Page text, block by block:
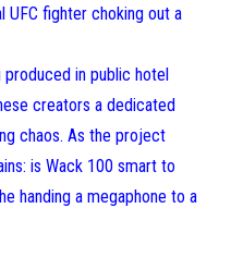
UFC fighter choking out a
in public hotel
creators a dedicated
chaos. As the project
is Wack 100 smart to
handing a megaphone to a